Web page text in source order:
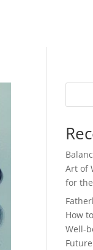
Art of
for
How
Well-
Future